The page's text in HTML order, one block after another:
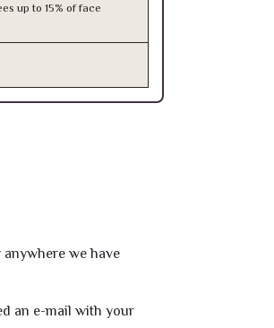
up to 15% of face
we have
an e-mail with your